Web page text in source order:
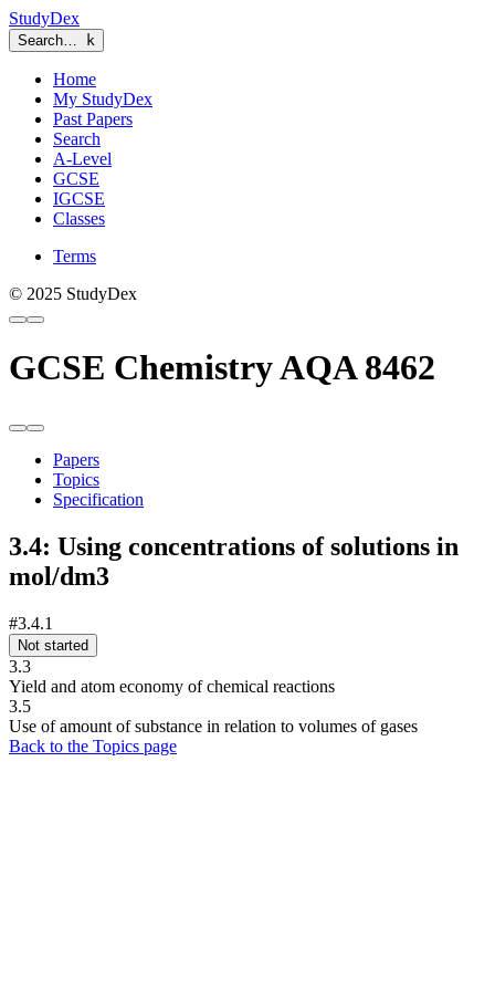
StudyDex
Search… k
Home
My StudyDex
Past Papers
Search
A-Level
GCSE
IGCSE
Classes
Terms
© 2025 StudyDex
GCSE Chemistry AQA 8462
Papers
Topics
Specification
3.4: Using concentrations of solutions in
mol/dm3
#3.4.1
Not started
3.3
Yield and atom economy of chemical reactions
3.5
Use of amount of substance in relation to volumes of gases
Back to the Topics page